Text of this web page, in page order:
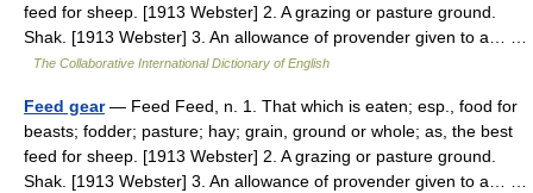
feed for sheep. [1913 Webster] 2. A grazing or pasture ground.
Shak. [1913 Webster] 3. An allowance of provender given to a… …
The Collaborative International Dictionary of English
Feed gear— Feed Feed, n. 1. That which is eaten; esp., food for
beasts; fodder; pasture; hay; grain, ground or whole; as, the best
feed for sheep. [1913 Webster] 2. A grazing or pasture ground.
Shak. [1913 Webster] 3. An allowance of provender given to a… …